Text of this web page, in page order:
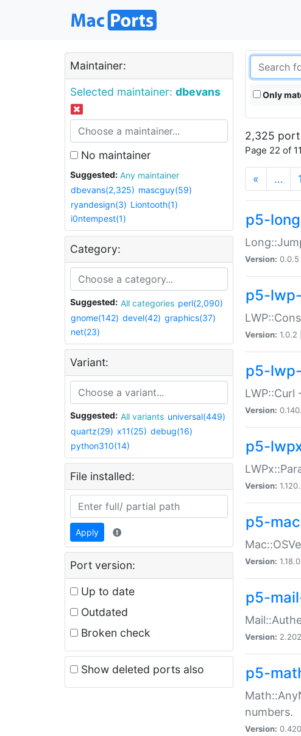
Maintainer:
Selected maintainer: dbevans
No maintainer
Suggested:
Any maintainer
dbevans(2,325) mascguy(59)
ryandesign(3) Liontooth(1)
i0ntempest(1)
Category:
Suggested: All categories perl(2,090)
gnome(142) devel(42) graphics(37)
net(23)
Variant:
Suggested: All variants universal(449)
quartz(29) x11(25) debug(16)
python310(14)
File installed:
Apply
Port version:
Up to date
Outdated
Broken check
Show deleted ports also
Only
2,325
Page 22 of
« …
p5-
Version: 0.0.5 |
p5-
Version: 1.0.2 |
p5-
Version:
p5-
Version:
p5-
Version: 1.18.0
p5-
Version:
p5-
numbers.
Version: